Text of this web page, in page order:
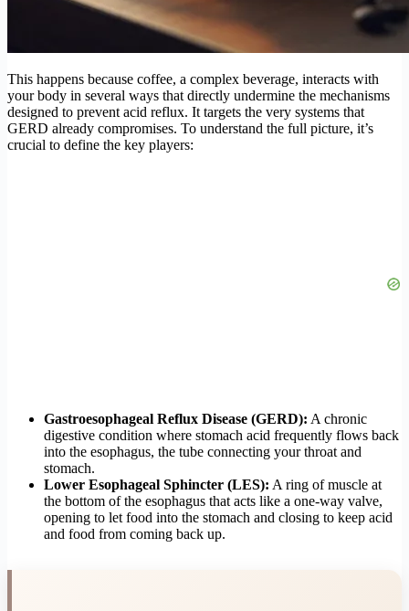
This happens because coffee, a complex beverage, interacts with
your body in several ways that directly undermine the mechanisms
designed to prevent acid reflux. It targets the very systems that
GERD already compromises. To understand the full picture, it’s
crucial to define the key players:
Gastroesophageal Reflux Disease (GERD): A chronic
digestive condition where stomach acid frequently flows back
into the esophagus, the tube connecting your throat and
stomach.
Lower Esophageal Sphincter (LES): A ring of muscle at
the bottom of the esophagus that acts like a one-way valve,
opening to let food into the stomach and closing to keep acid
and food from coming back up.